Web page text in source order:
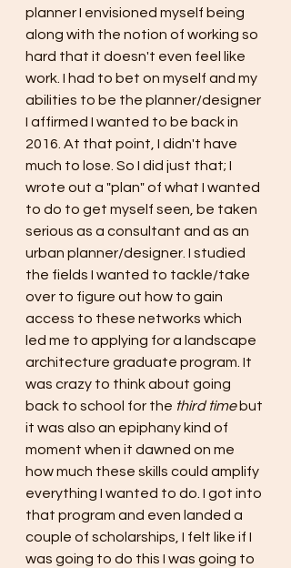
planner I envisioned myself being
along with the notion of working so
hard that it doesn't even feel like
work. I had to bet on myself and my
abilities to be the planner/designer
I affirmed I wanted to be back in
2016. At that point, I didn't have
much to lose. So I did just that; I
wrote out a "plan" of what I wanted
to do to get myself seen, be taken
serious as a consultant and as an
urban planner/designer. I studied
the fields I wanted to tackle/take
over to figure out how to gain
access to these networks which
led me to applying for a landscape
architecture graduate program. It
was crazy to think about going
back to school for the third time but
it was also an epiphany kind of
moment when it dawned on me
how much these skills could amplify
everything I wanted to do. I got into
that program and even landed a
couple of scholarships, I felt like if I
was going to do this I was going to